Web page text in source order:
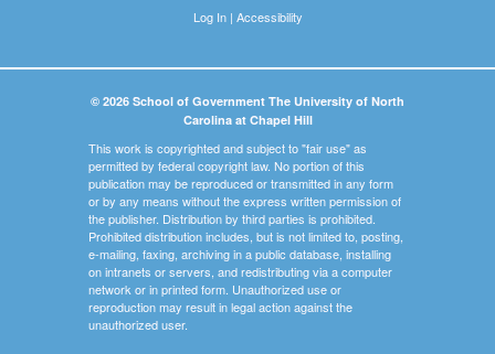
Log In| Accessibility
© 2026 School of Government The University of North
Carolina at Chapel Hill
This work is copyrighted and subject to "fair use" as
permitted by federal copyright law. No portion of this
publication may be reproduced or transmitted in any form
or by any means without the express written permission of
the publisher. Distribution by third parties is prohibited.
Prohibited distribution includes, but is not limited to, posting,
e-mailing, faxing, archiving in a public database, installing
on intranets or servers, and redistributing via a computer
network or in printed form. Unauthorized use or
reproduction may result in legal action against the
unauthorized user.